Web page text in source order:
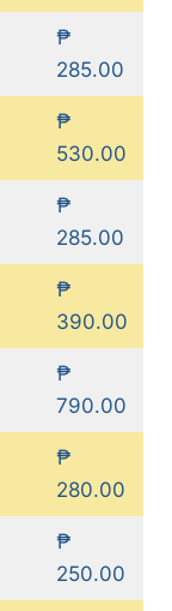
₱
285.00
₱
530.00
₱
285.00
₱
390.00
₱
790.00
₱
280.00
₱
250.00